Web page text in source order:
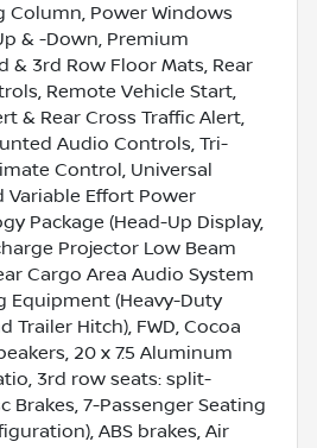
Column, Power Windows
& -Down, Premium
& 3rd Row Floor Mats, Rear
Remote Vehicle Start,
& Rear Cross Traffic Alert,
Audio Controls, Tri-
Control, Universal
Variable Effort Power
Package (Head-Up Display,
Projector Low Beam
Cargo Area Audio System
Equipment (Heavy-Duty
Trailer Hitch), FWD, Cocoa
20 x 7.5 Aluminum
3rd row seats: split-
Brakes, 7-Passenger Seating
ABS brakes, Air